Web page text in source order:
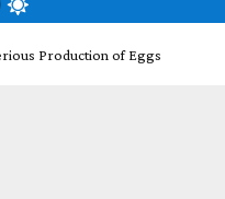
Production of Eggs